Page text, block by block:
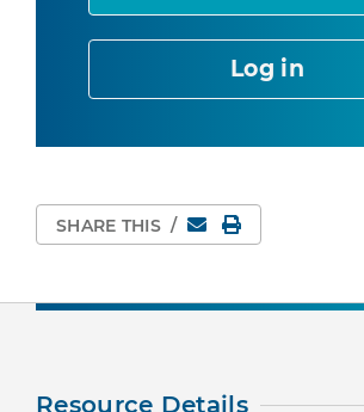
Log in
SHARE THIS / EmailPrint Page
Resource Details